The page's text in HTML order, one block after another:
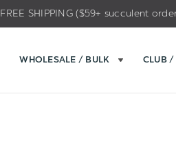
FREE SHIPPING ($59+ succulent
WHOLESALE / BULK CLUB /